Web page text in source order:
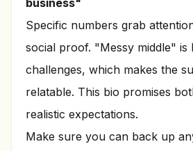
business"
Specific numbers grab
social proof. "Messy middle" is
challenges, which makes the
relatable. This bio promises
realistic expectations.
Make sure you can back up